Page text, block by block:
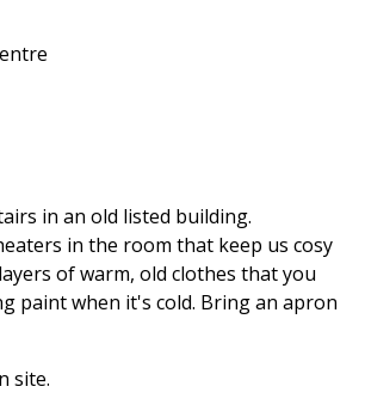
in an old listed building.
in the room that keep us cosy
of warm, old clothes that you
paint when it's cold. Bring an apron
site.